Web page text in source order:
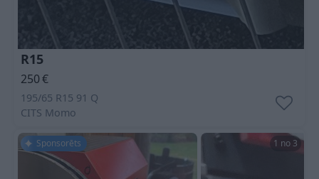
R15
250€
195/65 R15 91 Q
CITS Momo
Sponsorēts 1 no 3